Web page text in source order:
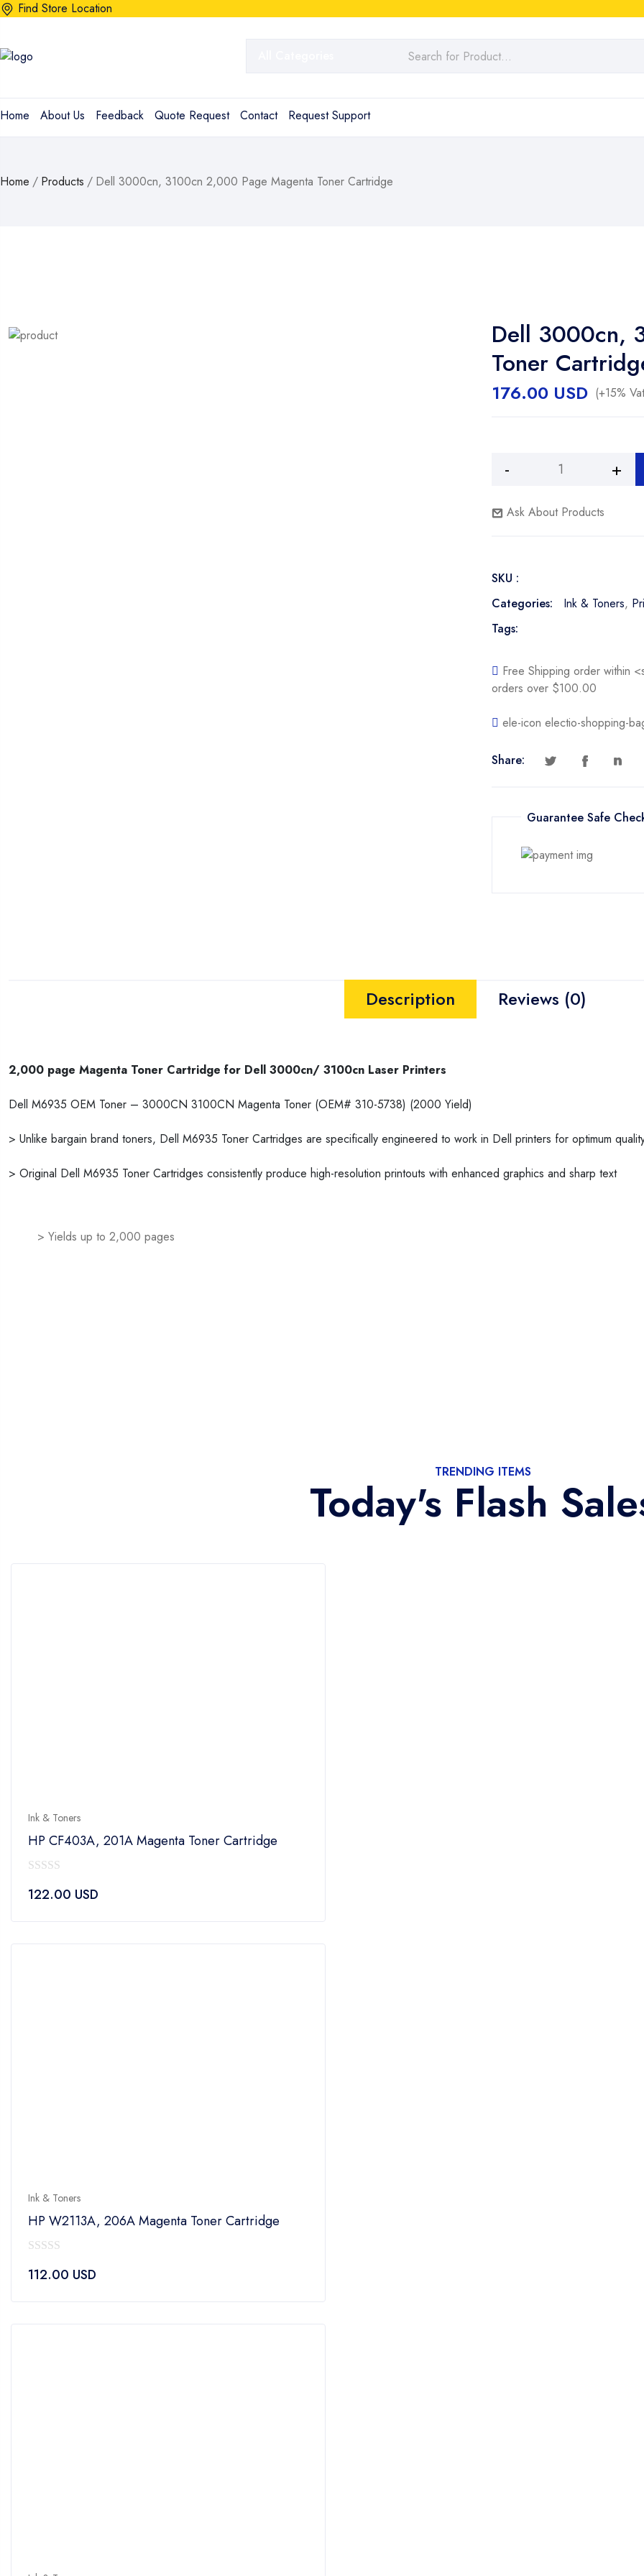
Find Store Location
Home About Us Feedback Quote Request Contact Request Support
Home / Products / Dell 3000cn, 3100cn 2,000 Page Magenta Toner Cartridge
Dell 3000cn,
Toner
176.00 USD (+15%
Dell
3100cn
Toner
Cartridge
quantity
Ask About Products
SKU :
Categories:
Ink & Toners,
Tags:
Free Shipping order within
orders over $100.00
ele-icon electio-shopping-
Share:
Guarantee Safe
Description Reviews (0)
2,000 page Magenta Toner Cartridge for Dell 3000cn/ 3100cn Laser Printers
Dell M6935 OEM Toner – 3000CN 3100CN Magenta Toner (OEM# 310-5738) (2000 Yield)
> Unlike bargain brand toners, Dell M6935 Toner Cartridges are specifically engineered to work in Dell printers for optimum
> Original Dell M6935 Toner Cartridges consistently produce high-resolution printouts with enhanced graphics and sharp text
> Yields up to 2,000 pages
TRENDING ITEMS
Today's Flash
Ink & Toners
HP CF403A, 201A Magenta Toner Cartridge
out
122.00 USD
Ink & Toners
HP W2113A, 206A Magenta Toner Cartridge
out
112.00 USD